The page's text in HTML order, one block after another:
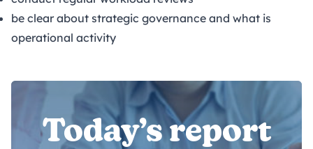
be clear about strategic governance and what is
operational activity
Today’s report